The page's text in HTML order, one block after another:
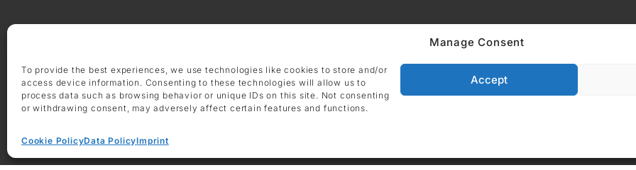
Manage Consent
To provide the best experiences, we use technologies like cookies to store and/or
access device information. Consenting to these technologies will allow us to
process data such as browsing behavior or unique IDs on this site. Not consenting
or withdrawing consent, may adversely affect certain features and functions.
Accept
Cookie PolicyData PolicyImprint
CONTACT
+49 69 97 14 71 0
DIE GALERIE GmbH
60323 Frankfurt am Main
Cookie